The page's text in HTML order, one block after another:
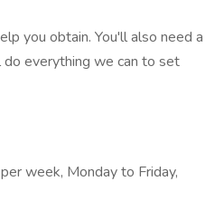
you obtain. You'll also need a
everything we can to set
week, Monday to Friday,